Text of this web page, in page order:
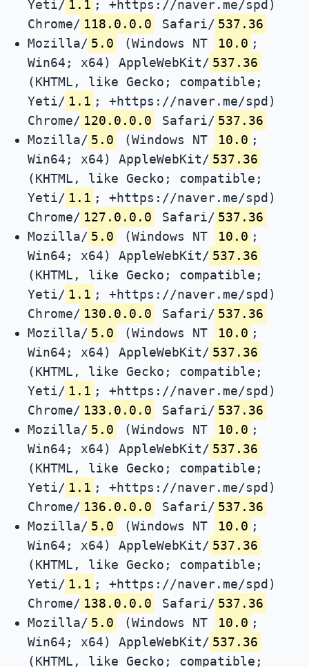
Yeti/ 1.1 ; +https://naver.me/spd)
Chrome/ 118.0.0.0 Safari/ 537.36
Mozilla/ 5.0 (Windows NT 10.0 ;
Win64; x64) AppleWebKit/ 537.36
(KHTML, like Gecko; compatible;
Yeti/ 1.1 ; +https://naver.me/spd)
Chrome/ 120.0.0.0 Safari/ 537.36
Mozilla/ 5.0 (Windows NT 10.0 ;
Win64; x64) AppleWebKit/ 537.36
(KHTML, like Gecko; compatible;
Yeti/ 1.1 ; +https://naver.me/spd)
Chrome/ 127.0.0.0 Safari/ 537.36
Mozilla/ 5.0 (Windows NT 10.0 ;
Win64; x64) AppleWebKit/ 537.36
(KHTML, like Gecko; compatible;
Yeti/ 1.1 ; +https://naver.me/spd)
Chrome/ 130.0.0.0 Safari/ 537.36
Mozilla/ 5.0 (Windows NT 10.0 ;
Win64; x64) AppleWebKit/ 537.36
(KHTML, like Gecko; compatible;
Yeti/ 1.1 ; +https://naver.me/spd)
Chrome/ 133.0.0.0 Safari/ 537.36
Mozilla/ 5.0 (Windows NT 10.0 ;
Win64; x64) AppleWebKit/ 537.36
(KHTML, like Gecko; compatible;
Yeti/ 1.1 ; +https://naver.me/spd)
Chrome/ 136.0.0.0 Safari/ 537.36
Mozilla/ 5.0 (Windows NT 10.0 ;
Win64; x64) AppleWebKit/ 537.36
(KHTML, like Gecko; compatible;
Yeti/ 1.1 ; +https://naver.me/spd)
Chrome/ 138.0.0.0 Safari/ 537.36
Mozilla/ 5.0 (Windows NT 10.0 ;
Win64; x64) AppleWebKit/ 537.36
(KHTML, like Gecko; compatible;